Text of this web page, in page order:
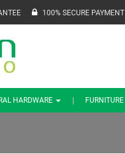
100% SECURE PAYMENT
HARDWARE FURNITURE